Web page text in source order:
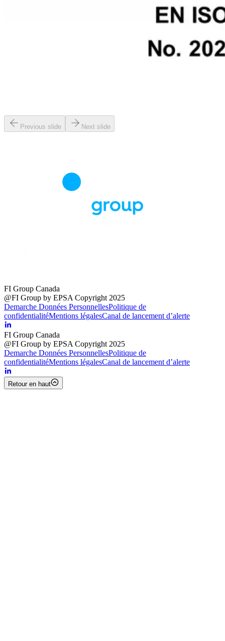
Previous slide Next slide
FI Group Canada
@FI Group by EPSA Copyright 2025
Demarche Données PersonnellesPolitique de
confidentialitéMentions légalesCanal de lancement d’alerte
FI Group Canada
@FI Group by EPSA Copyright 2025
Demarche Données PersonnellesPolitique de
confidentialitéMentions légalesCanal de lancement d’alerte
Retour en haut